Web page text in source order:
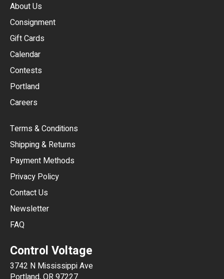
About Us
Consignment
Gift Cards
Calendar
Contests
Portland
Careers
Terms & Conditions
Shipping & Returns
Payment Methods
Privacy Policy
Contact Us
Newsletter
FAQ
Control Voltage
3742 N Mississippi Ave